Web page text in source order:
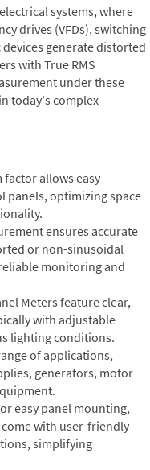
systems, where
drives (VFDs), switching
generate distorted
with True RMS
under these
today's complex
factor allows easy
panels, optimizing space
ensures accurate
or non-sinusoidal
monitoring and
Meters feature clear,
with adjustable
lighting conditions.
of applications,
generators, motor
easy panel mounting,
with user-friendly
simplifying